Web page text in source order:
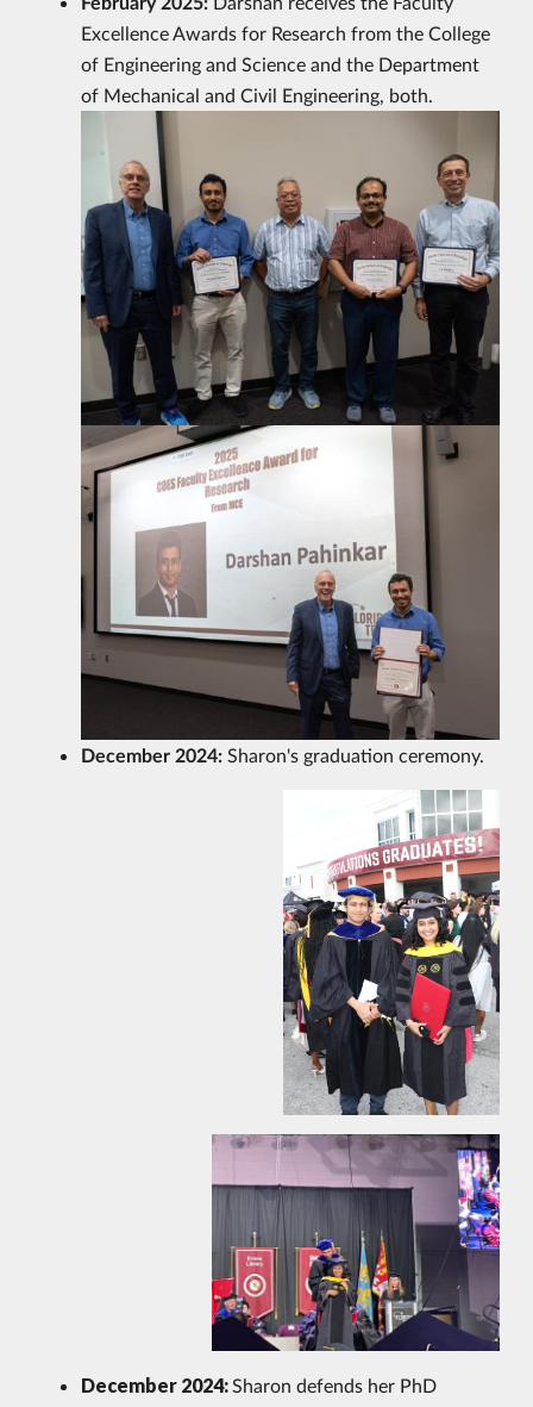
Excellence Awards for Research from the College
of Engineering and Science and the Department
of Mechanical and Civil Engineering, both.
December 2024: Sharon's graduation ceremony.
December 2024:Sharon defends her PhD